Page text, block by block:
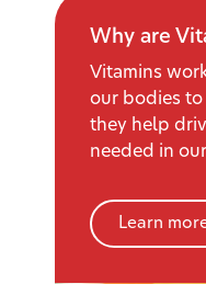
Why are
Vitamins
our bodies
they help
needed in
Learn